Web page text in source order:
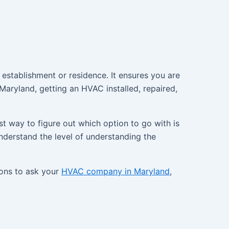
or residence. It ensures you are
getting an HVAC installed, repaired,
way to figure out which option to go with is
the level of understanding the
to ask your HVAC company in Maryland,